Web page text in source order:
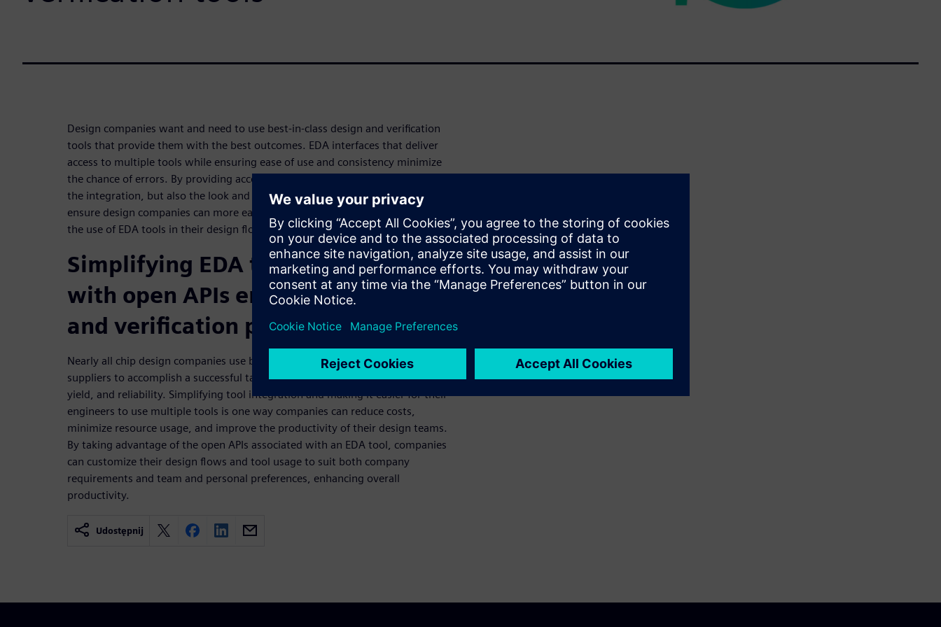
Design companies want and need to use best-in-class design and verification
tools that provide them with the best outcomes. EDA interfaces that deliver
access to multiple tools while ensuring ease of use and consistency minimize
the chance of errors. By providing access to the open APIs governing not only
the integration, but also the look and feel of the interface, EDA suppliers can
ensure design companies can more easily and quickly optimize and customize
the use of EDA tools in their design flows.
Simplifying EDA tool integration
with open APIs enhances IC design
and verification productivity
Nearly all chip design companies use best-in-class EDA tools from multiple EDA
suppliers to accomplish a successful tapeout that results in high performance,
yield, and reliability. Simplifying tool integration and making it easier for their
engineers to use multiple tools is one way companies can reduce costs,
minimize resource usage, and improve the productivity of their design teams.
By taking advantage of the open APIs associated with an EDA tool, companies
can customize their design flows and tool usage to suit both company
requirements and team and personal preferences, enhancing overall
productivity.
Udostępnij